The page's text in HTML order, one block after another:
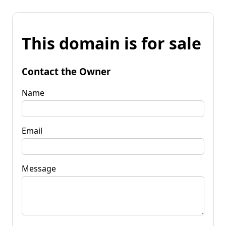
This domain is for sale
Contact the Owner
Name
Email
Message